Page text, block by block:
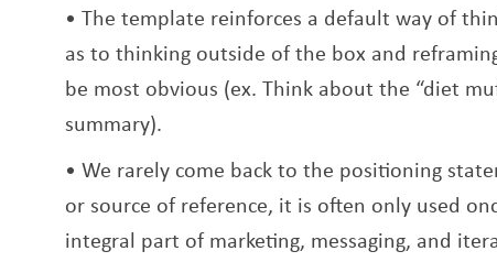
The template reinforces a default way of
as to thinking outside of the box and
be most obvious (ex. Think about the “diet
summary).
We rarely come back to the positioning
or source of reference, it is often only used
integral part of marketing, messaging, and